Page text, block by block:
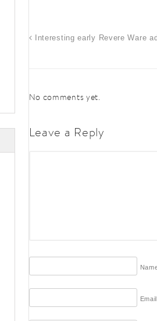
Interesting early Revere Ware
No comments yet.
Leave a Reply